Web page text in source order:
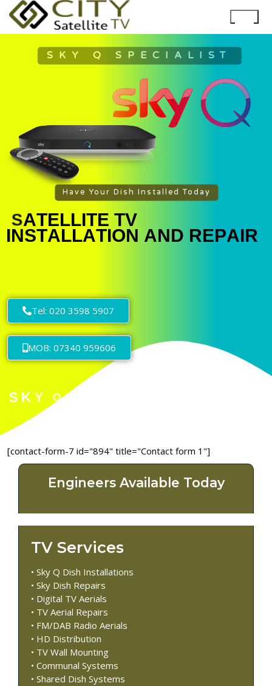
Have Your Dish Installed Today
SKY Q SPECIALIST
Tel: 020 3598 5907
MOB: 07340 959606
[contact-form-7 id="894" title="Contact form 1"]
Engineers Available Today
TV Services
• Sky Q Dish Installations
• Sky Dish Repairs
• Digital TV Aerials
• TV Aerial Repairs
• FM/DAB Radio Aerials
• HD Distribution
• TV Wall Mounting
• Communal Systems
• Shared Dish Systems